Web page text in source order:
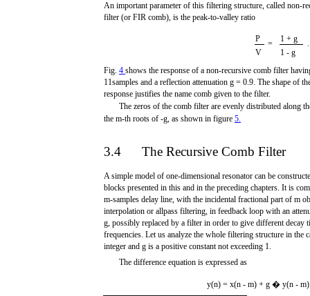
An important parameter of this filtering structure, called non-
filter (or FIR comb), is the peak-to-valley ratio
P
V
=
1 + g
1 - g
.
Fig. 4 shows the response of a non-recursive comb filter
11samples and a reflection attenuation g = 0.9. The shape of
response justifies the name comb given to the filter.
The zeros of the comb filter are evenly distributed along
the m-th roots of -g, as shown in figure 5.
3.4 The Recursive Comb Filter
A simple model of one-dimensional resonator can be
blocks presented in this and in the preceding chapters. It is
m-samples delay line, with the incidental fractional part of m
interpolation or allpass filtering, in feedback loop with an
g, possibly replaced by a filter in order to give different decay
frequencies. Let us analyze the whole filtering structure in the
integer and g is a positive constant not exceeding 1.
The difference equation is expressed as
y(n) = x(n - m) + g � y(n -